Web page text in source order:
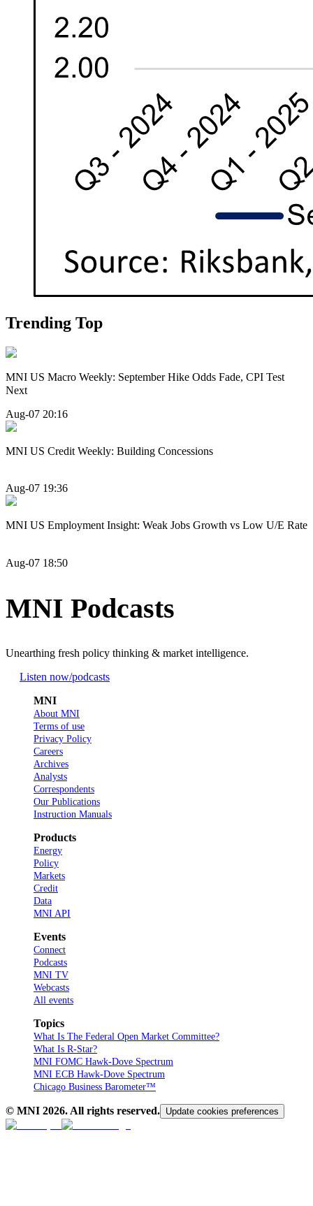
Trending Top
MNI US Macro Weekly: September Hike Odds Fade, CPI Test
Next
Aug-07 20:16
MNI US Credit Weekly: Building Concessions
Aug-07 19:36
MNI US Employment Insight: Weak Jobs Growth vs Low U/E Rate
Aug-07 18:50
MNI Podcasts
Unearthing fresh policy thinking & market intelligence.
Listen now/podcasts
MNI
About MNI
Terms of use
Privacy Policy
Careers
Archives
Analysts
Correspondents
Our Publications
Instruction Manuals
Products
Energy
Policy
Markets
Credit
Data
MNI API
Events
Connect
Podcasts
MNI TV
Webcasts
All events
Topics
What Is The Federal Open Market Committee?
What Is R-Star?
MNI FOMC Hawk-Dove Spectrum
MNI ECB Hawk-Dove Spectrum
Chicago Business Barometer™
© MNI 2026. All rights reserved. Update cookies preferences